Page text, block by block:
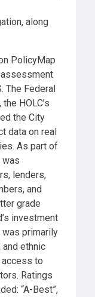
along
PolicyMap
The Federal
HOLC’s
the City
data on real
As part of
was
lenders,
and
grade
investment
primarily
ethnic
access to
Ratings
“A-Best”,